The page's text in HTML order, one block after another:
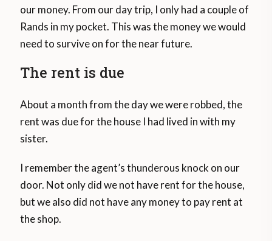
our money. From our day trip, I only had a couple of
Rands in my pocket. This was the money we would
need to survive on for the near future.
The rent is due
About a month from the day we were robbed, the
rent was due for the house I had lived in with my
sister.
I remember the agent’s thunderous knock on our
door. Not only did we not have rent for the house,
but we also did not have any money to pay rent at
the shop.